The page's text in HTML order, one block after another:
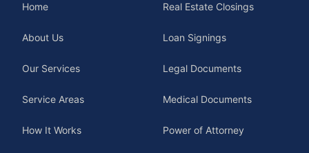
Home
About Us
Our Services
Service Areas
How It Works
Real Estate Closings
Loan Signings
Legal Documents
Medical Documents
Power of Attorney